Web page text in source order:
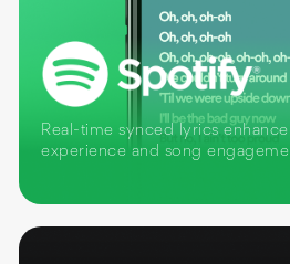
Real-time synced lyrics enhance
experience and song